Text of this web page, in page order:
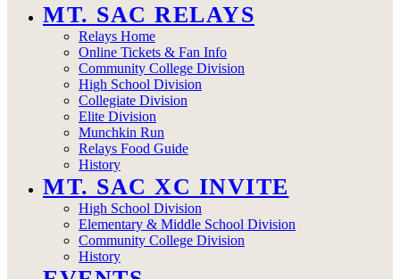
MT. SAC RELAYS
Relays Home
Online Tickets & Fan Info
Community College Division
High School Division
Collegiate Division
Elite Division
Munchkin Run
Relays Food Guide
History
MT. SAC XC INVITE
High School Division
Elementary & Middle School Division
Community College Division
History